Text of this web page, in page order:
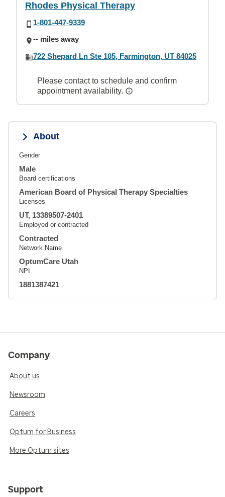
Rhodes Physical Therapy
1-801-447-9339
-- miles away
722 Shepard Ln Ste 105, Farmington, UT 84025
Please contact to schedule and confirm
appointment availability.
About
Gender
Male
Board certifications
American Board of Physical Therapy Specialties
Licenses
UT, 13389507-2401
Employed or contracted
Contracted
Network Name
OptumCare Utah
NPI
1881387421
Company
About us
Newsroom
Careers
Optum for Business
More Optum sites
Support